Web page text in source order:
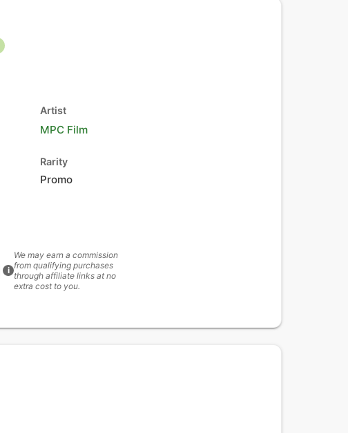
Artist
MPC Film
Rarity
Promo
i
We may earn a commission
from qualifying purchases
through affiliate links at no
extra cost to you.